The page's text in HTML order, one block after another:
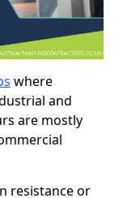
where
and
are mostly
resistance or